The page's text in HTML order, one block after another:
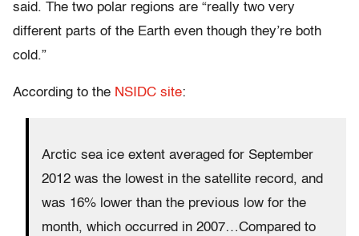
said. The two polar regions are “really two very
different parts of the Earth even though they’re both
cold.”
According to the NSIDC site:
Arctic sea ice extent averaged for September
2012 was the lowest in the satellite record, and
was 16% lower than the previous low for the
month, which occurred in 2007…Compared to